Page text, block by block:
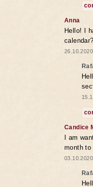
Anna
Hello! I
Candice
I am
month to